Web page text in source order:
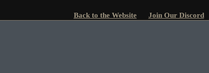
Back to the Website Join Our Discord